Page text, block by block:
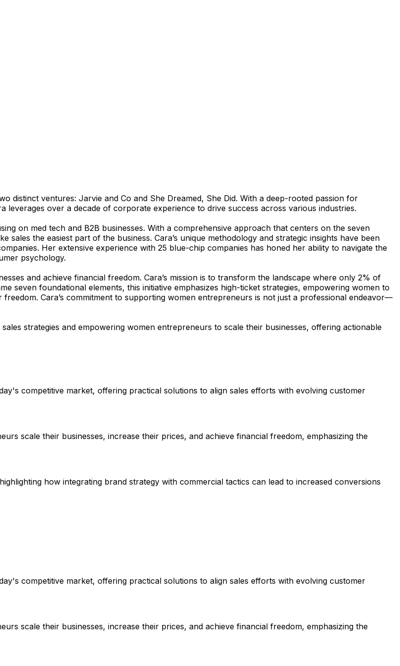
distinct ventures: Jarvie and Co and She Dreamed, She Did. With a deep-rooted passion for
over a decade of corporate experience to drive success across various industries.
on med tech and B2B businesses. With a comprehensive approach that centers on the seven
sales the easiest part of the business. Cara’s unique methodology and strategic insights have been
Her extensive experience with 25 blue-chip companies has honed her ability to navigate the
psychology.
and achieve financial freedom. Cara’s mission is to transform the landscape where only 2% of
seven foundational elements, this initiative emphasizes high-ticket strategies, empowering women to
Cara’s commitment to supporting women entrepreneurs is not just a professional endeavor—
strategies and empowering women entrepreneurs to scale their businesses, offering actionable
competitive market, offering practical solutions to align sales efforts with evolving customer
scale their businesses, increase their prices, and achieve financial freedom, emphasizing the
how integrating brand strategy with commercial tactics can lead to increased conversions
competitive market, offering practical solutions to align sales efforts with evolving customer
scale their businesses, increase their prices, and achieve financial freedom, emphasizing the